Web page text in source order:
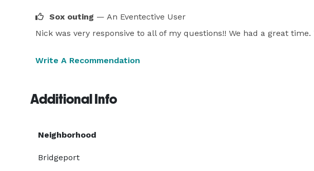
Sox outing — An Eventective User
Nick was very responsive to all of my questions!! We had a great
Write A Recommendation
Additional Info
Neighborhood
Bridgeport